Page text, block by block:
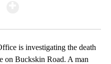
is investigating the death
on Buckskin Road. A man